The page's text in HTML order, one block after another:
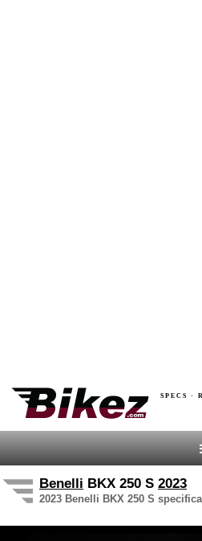
SPECS ·
Benelli BKX 250 S 2023
2023 Benelli BKX 250 S